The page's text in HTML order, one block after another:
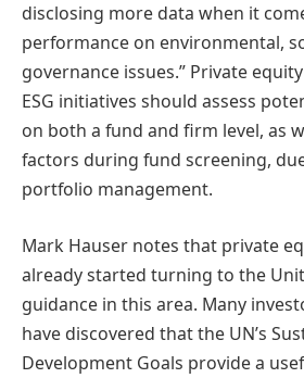
disclosing more data when it
performance on environmental,
governance issues.” Private
ESG initiatives should assess
on both a fund and firm level, as
factors during fund screening,
portfolio management.
Mark Hauser notes that private
already started turning to the
guidance in this area. Many
have discovered that the UN’s
Development Goals provide a